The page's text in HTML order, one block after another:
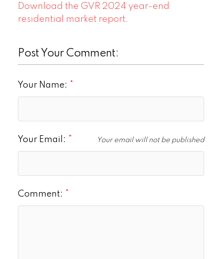
Download the GVR 2024 year-end
residential market report.
Post Your Comment:
Your Name:
Your Email: Your email will not be published
Comment: